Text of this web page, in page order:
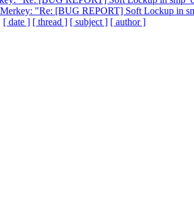
"Re: [BUG REPORT] Soft Lockup in
[ date ] [ thread ] [ subject ] [ author ]